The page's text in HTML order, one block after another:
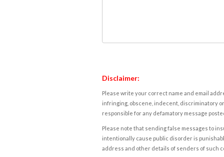
Disclaimer:
Please write your correct name and email
infringing, obscene, indecent, discriminatory
responsible for any defamatory message
Please note that sending false messages to
intentionally cause public disorder is
address and other details of senders of such